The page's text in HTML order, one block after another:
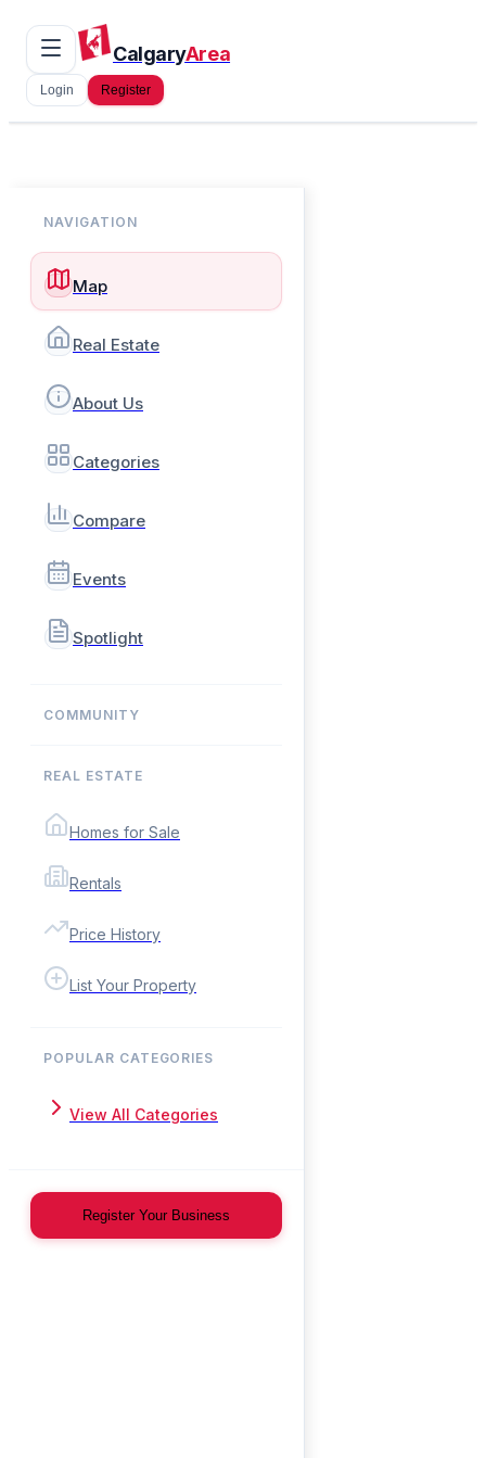
CalgaryArea
Login Register
NAVIGATION
Map
Real Estate
About Us
Categories
Compare
Events
Spotlight
COMMUNITY
REAL ESTATE
Homes for Sale
Rentals
Price History
List Your Property
POPULAR CATEGORIES
View All Categories
Register Your Business